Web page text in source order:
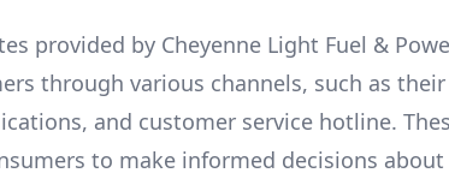
provided by Cheyenne Light Fuel &
through various channels, such as
and customer service hotline.
to make informed decisions